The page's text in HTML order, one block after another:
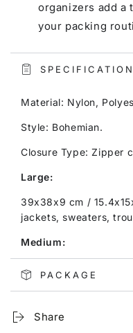
organizers add a
your packing
Material: Nylon,
Style: Bohemian.
Closure Type: Zipper
Large:
39x38x9 cm /
jackets, sweaters,
Medium:
30x23x9 cm /
shirts, blouses, shorts]
PACKAGE
Share